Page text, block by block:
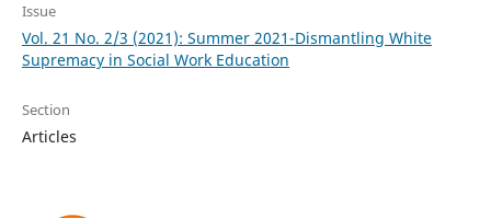
Issue
Vol. 21 No. 2/3 (2021): Summer 2021-Dismantling White
Supremacy in Social Work Education
Section
Articles